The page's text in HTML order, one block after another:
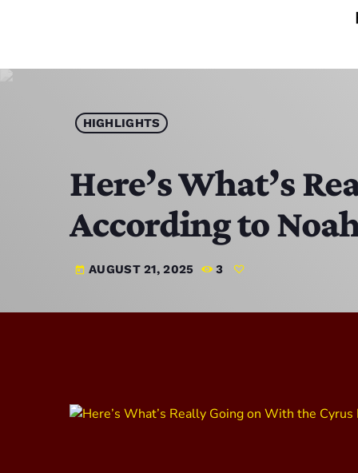
HIGHLIGHTS
Here’s What’s
According to
today AUGUST 21, 2025 3